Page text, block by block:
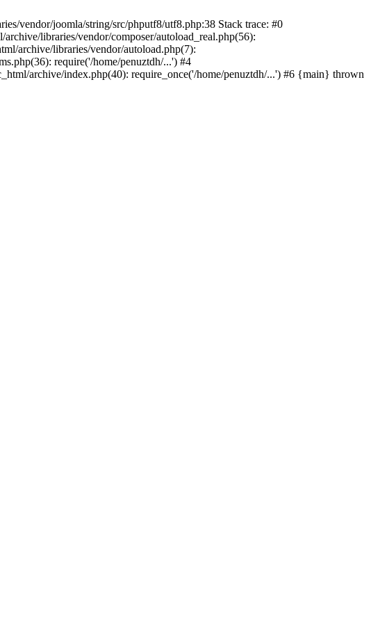
vendor/joomla/string/src/phputf8/utf8.php:38 Stack trace: #0
libraries/vendor/composer/autoload_real.php(56):
archive/libraries/vendor/autoload.php(7):
require('/home/penuztdh/...') #4
archive/index.php(40): require_once('/home/penuztdh/...') #6 {main} thrown